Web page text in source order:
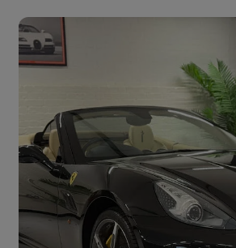
2014 Ferrari California